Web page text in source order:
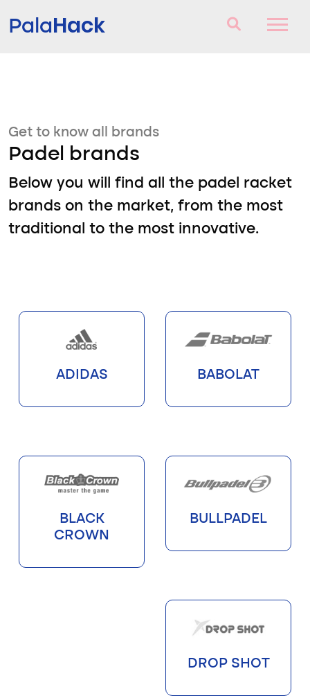
PalaHack
Comparator
Blog
Get to know all brands
Padel brands
Below you will find all the padel racket
brands on the market, from the most
traditional to the most innovative.
ADIDAS BABOLAT
BLACK
CROWN
BULLPADEL
DROP SHOT